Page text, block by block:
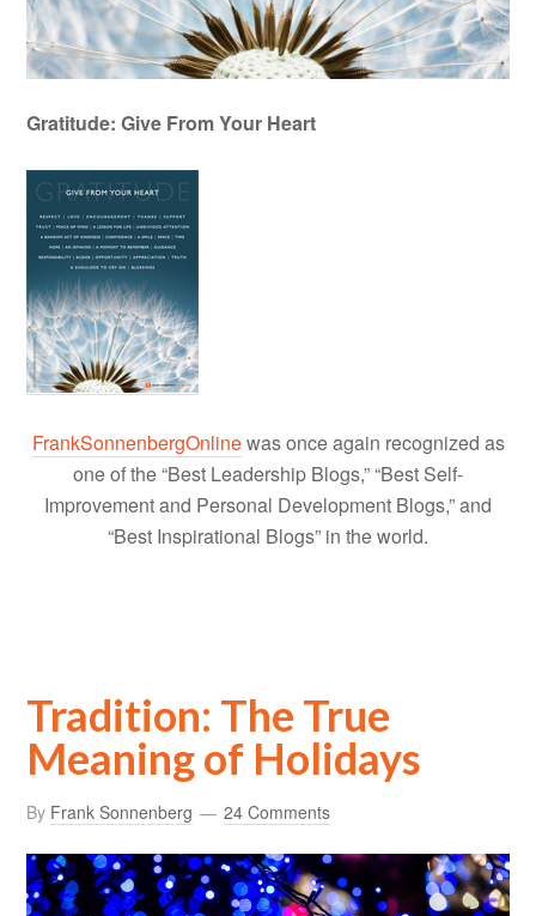
Gratitude: Give From Your Heart
FrankSonnenbergOnlinewas once again recognized as
one of the “Best Leadership Blogs,” “Best Self-
Improvement and Personal Development Blogs,” and
“Best Inspirational Blogs” in the world.
Tradition: The True
Meaning of Holidays
By Frank Sonnenberg 24 Comments